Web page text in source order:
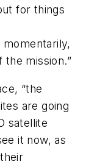
for things
the mission.”
“the
are going
satellite
it now, as